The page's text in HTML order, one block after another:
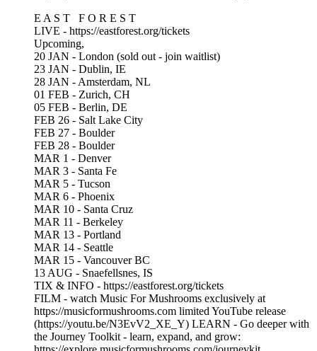
E A S T F O R E S T
LIVE - https://eastforest.org/tickets
Upcoming,
20 JAN - London (sold out - join waitlist)
23 JAN - Dublin, IE
28 JAN - Amsterdam, NL
01 FEB - Zurich, CH
05 FEB - Berlin, DE
FEB 26 - Salt Lake City
FEB 27 - Boulder
FEB 28 - Boulder
MAR 1 - Denver
MAR 3 - Santa Fe
MAR 5 - Tucson
MAR 6 - Phoenix
MAR 10 - Santa Cruz
MAR 11 - Berkeley
MAR 13 - Portland
MAR 14 - Seattle
MAR 15 - Vancouver BC
13 AUG - Snaefellsnes, IS
TIX & INFO - https://eastforest.org/tickets
FILM - watch Music For Mushrooms exclusively at
https://musicformushrooms.com limited YouTube release
(https://youtu.be/N3EvV2_XE_Y) LEARN - Go deeper with
the Journey Toolkit - learn, expand, and grow: